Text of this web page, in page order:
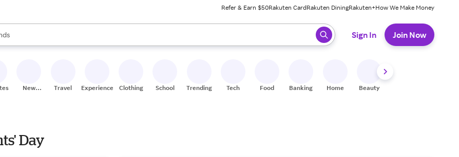
Refer & Earn $50Rakuten CardRakuten DiningRakuten+How We Make Money
are available, use the up and down arrow keys to review results. When ready, press enter to select.
Sign In Join Now
New
Travel Experiences Clothing School Trending Tech Food Banking Home Beauty
Day